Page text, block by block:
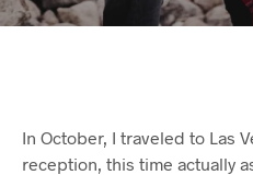
In October, I traveled to Las
reception, this time actually